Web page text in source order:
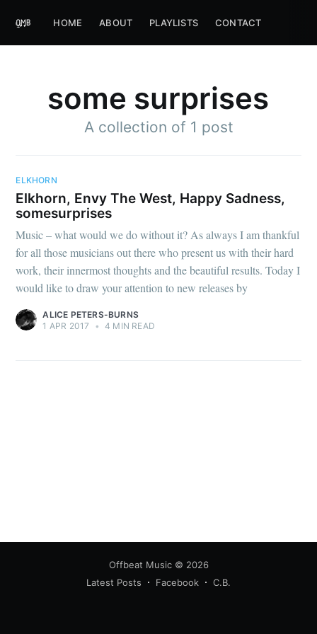
HOME ABOUT PLAYLISTS CONTACT
some surprises
A collection of 1 post
ELKHORN
Elkhorn, Envy The West, Happy Sadness,
somesurprises
Music – what would we do without it? As always I am thankful
for all those musicians out there who present us with their hard
work, their innermost thoughts and the beautiful results. Today I
would like to draw your attention to new releases by
ALICE PETERS-BURNS
1 APR 2017
• 4 MIN READ
Offbeat Music© 2026
Latest Posts
Facebook C.B.